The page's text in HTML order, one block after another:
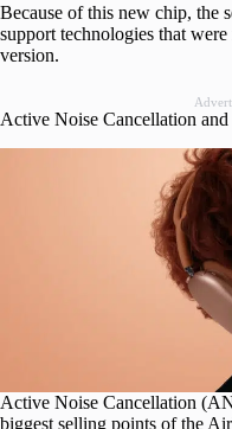
Because of this new chip, the
support technologies that
version.
Active Noise Cancellation
Active Noise Cancellation
biggest selling points of the